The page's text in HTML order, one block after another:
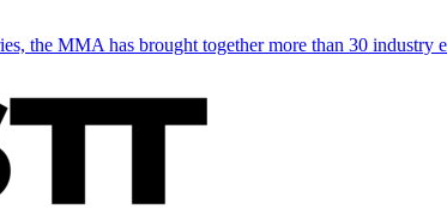
the MMA has brought together more than 30 industry